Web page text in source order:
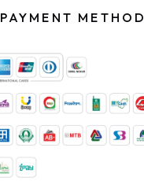
PAYMENT METHOD